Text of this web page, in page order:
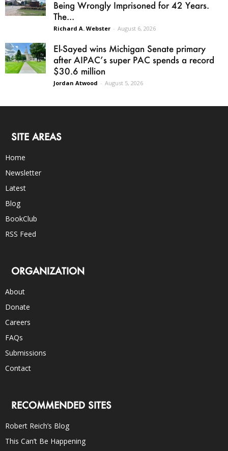
Being Wrongly Imprisoned for 42 Years.
The...
Richard A. Webster - August 6, 2026
El-Sayed wins Michigan Senate primary
after AIPAC’s super PAC spends a record
$30.6 million
Jordan Atwood - August 5, 2026
SITE AREAS
Home
Newsletter
Latest
Blog
BookClub
RSS Feed
ORGANIZATION
About
Donate
Careers
FAQs
Submissions
Contact
RECOMMENDED SITES
Robert Reich’s Blog
This Can’t Be Happening